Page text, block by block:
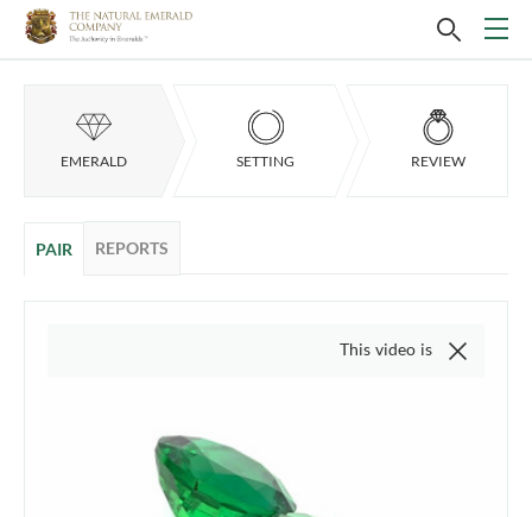
EMERALD SETTING REVIEW
PAIR REPORTS
This video is of the actual